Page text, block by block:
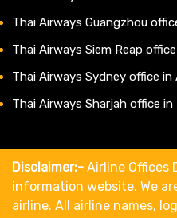
Thai Airways Guangzhou
Thai Airways Siem Reap
Thai Airways Sydney office in
Thai Airways Sharjah office in
Disclaimer:- Airline Offices
information website. We
airline. All airline names,